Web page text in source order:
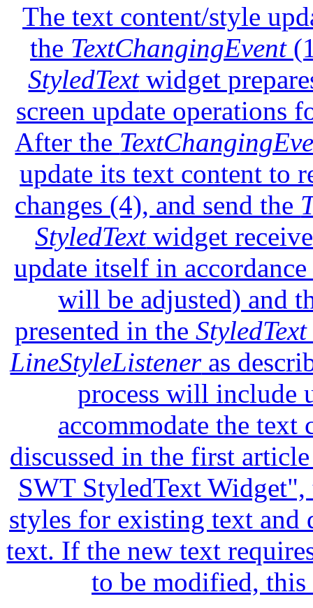
The text content/style
the TextChangingEvent
StyledTextwidget
screen update operations
After the
update its text content to
changes (4), and send the
StyledTextwidget
update itself in
will be adjusted) and
presented in the StyledText
LineStyleListeneras
process will include
accommodate the text
discussed in the first
SWT StyledText
styles for existing text and
text. If the new text
to be modified, this